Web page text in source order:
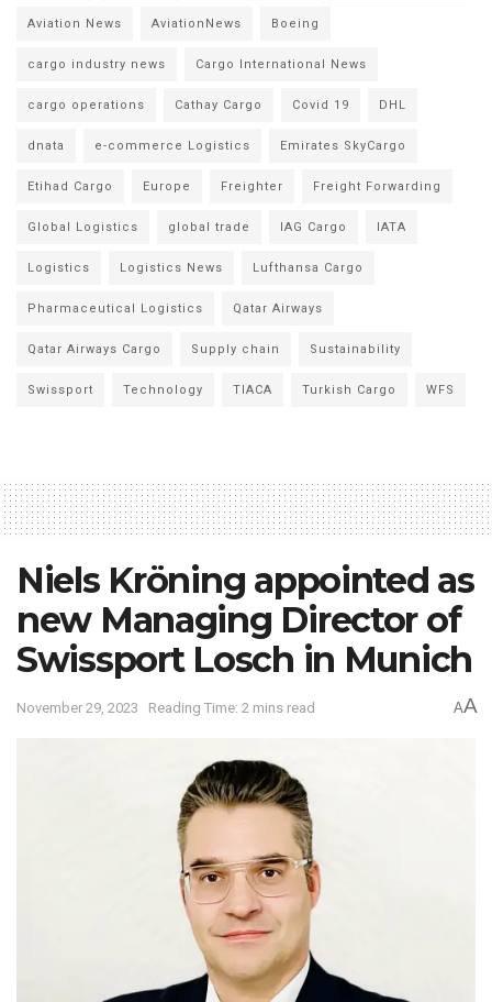
Aviation News AviationNews Boeing
cargo industry news Cargo International News
cargo operations Cathay Cargo Covid 19 DHL
dnata e-commerce Logistics Emirates SkyCargo
Etihad Cargo Europe Freighter Freight Forwarding
Global Logistics global trade IAG Cargo IATA
Logistics Logistics News Lufthansa Cargo
Pharmaceutical Logistics Qatar Airways
Qatar Airways Cargo Supply chain Sustainability
Swissport Technology TIACA Turkish Cargo WFS
Niels Kröning appointed as
new Managing Director of
Swissport Losch in Munich
November 29, 2023 Reading Time: 2 mins read AA